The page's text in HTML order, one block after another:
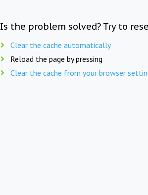
Is the problem solved? Try to
Clear the cache automatically
Reload the page by pressing
Clear the cache from your browser